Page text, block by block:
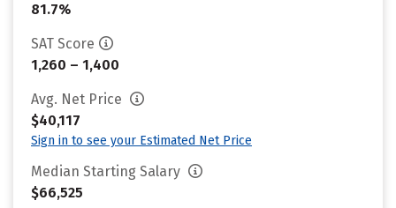
81.7%
SAT Score
1,260 – 1,400
Avg. Net Price
$40,117
Sign in to see your Estimated Net Price
Median Starting Salary
$66,525